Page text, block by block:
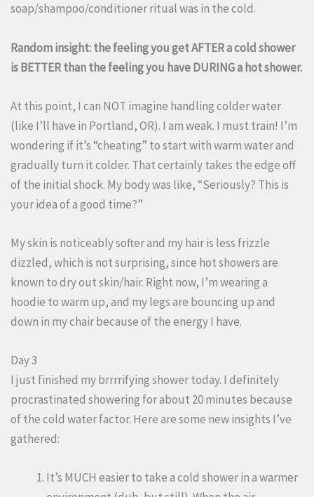
soap/shampoo/conditioner ritual was in the cold.
Random insight: the feeling you get AFTER a cold shower
is BETTER than the feeling you have DURING a hot shower.
At this point, I can NOT imagine handling colder water
(like I’ll have in Portland, OR). I am weak. I must train! I’m
wondering if it’s “cheating” to start with warm water and
gradually turn it colder. That certainly takes the edge off
of the initial shock. My body was like, “Seriously? This is
your idea of a good time?”
My skin is noticeably softer and my hair is less frizzle
dizzled, which is not surprising, since hot showers are
known to dry out skin/hair. Right now, I’m wearing a
hoodie to warm up, and my legs are bouncing up and
down in my chair because of the energy I have.
Day 3
I just finished my brrrrifying shower today. I definitely
procrastinated showering for about 20 minutes because
of the cold water factor. Here are some new insights I’ve
gathered:
It’s MUCH easier to take a cold shower in a warmer